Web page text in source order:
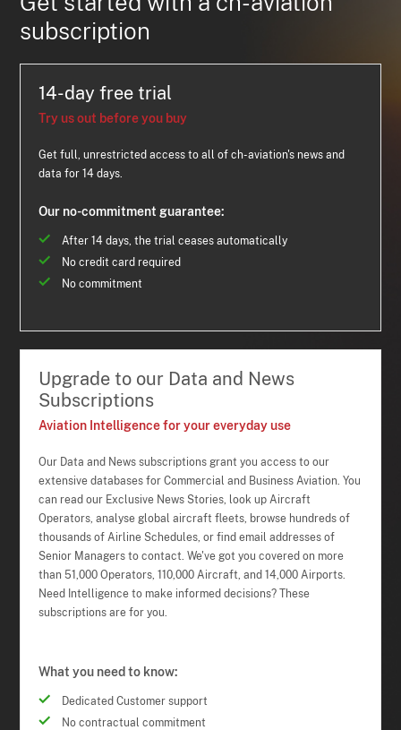
subscription
14-day free trial
Try us out before you buy
Get full, unrestricted access to all of ch-aviation's news and
data for 14 days.
Our no-commitment guarantee:
After 14 days, the trial ceases automatically
No credit card required
No commitment
Upgrade to our Data and News
Subscriptions
Aviation Intelligence for your everyday use
Our Data and News subscriptions grant you access to our
extensive databases for Commercial and Business Aviation. You
can read our Exclusive News Stories, look up Aircraft
Operators, analyse global aircraft fleets, browse hundreds of
thousands of Airline Schedules, or find email addresses of
Senior Managers to contact. We've got you covered on more
than 51,000 Operators, 110,000 Aircraft, and 14,000 Airports.
Need Intelligence to make informed decisions? These
subscriptions are for you.
What you need to know:
Dedicated Customer support
No contractual commitment